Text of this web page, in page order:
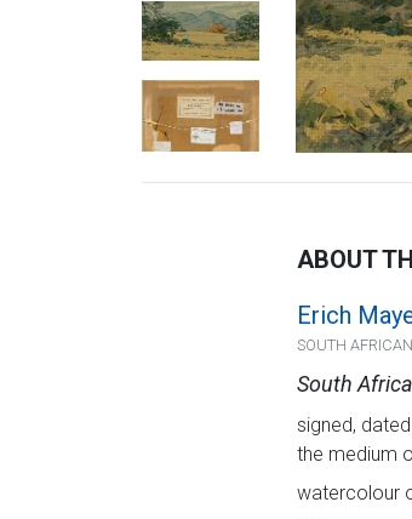
ABOUT
Erich
SOUTH
South
signed,
the medium
watercolour